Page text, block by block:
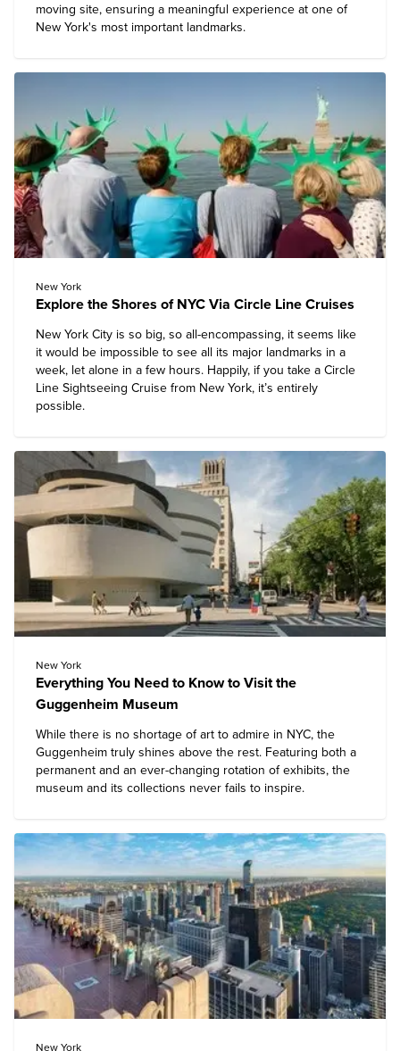
moving site, ensuring a meaningful experience at one of
New York's most important landmarks.
New York
Explore the Shores of NYC Via Circle Line Cruises
New York City is so big, so all-encompassing, it seems like
it would be impossible to see all its major landmarks in a
week, let alone in a few hours. Happily, if you take a Circle
Line Sightseeing Cruise from New York, it’s entirely
possible.
New York
Everything You Need to Know to Visit the
Guggenheim Museum
While there is no shortage of art to admire in NYC, the
Guggenheim truly shines above the rest. Featuring both a
permanent and an ever-changing rotation of exhibits, the
museum and its collections never fails to inspire.
New York